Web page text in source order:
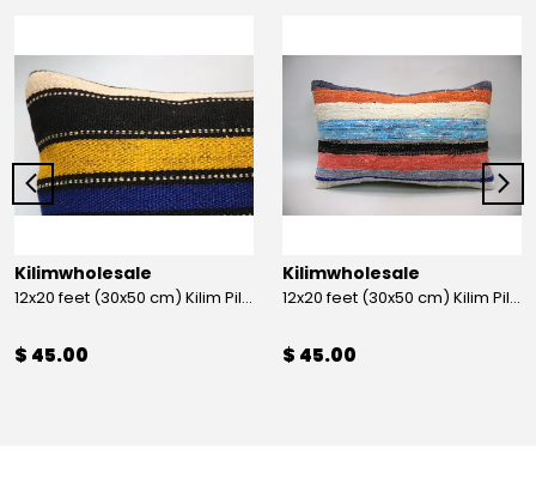
Kilimwholesale
12x20 feet (30x50 cm) Kilim Pillow
$ 45.00
Kilimwholesale
12x20 feet (30x50 cm) Kilim Pillow
$ 45.00